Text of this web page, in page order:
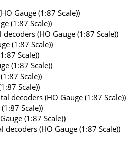
Gauge (1:87 Scale))
(1:87 Scale))
(HO Gauge (1:87 Scale))
(1:87 Scale))
Scale))
(1:87 Scale))
Scale))
Scale))
decoders (HO Gauge (1:87 Scale))
Scale))
(1:87 Scale))
decoders (HO Gauge (1:87 Scale))